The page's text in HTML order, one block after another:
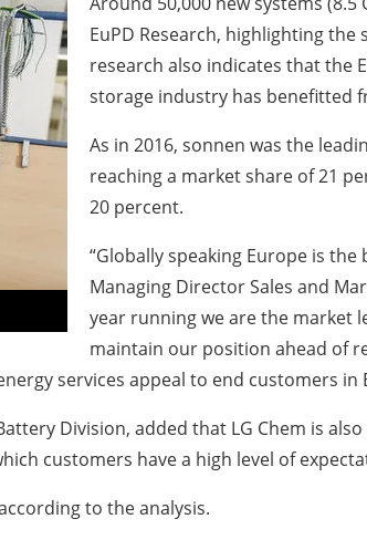
EuPD Research, highlighting
research also indicates that the
storage industry has benefitted
As in 2016, sonnen was the
reaching a market share of 21
20 percent.
“Globally speaking Europe is
Managing Director Sales and
year running we are the market
maintain our position ahead of
services appeal to end customers
Division, added that LG Chem is
customers have a high level of
to the analysis.